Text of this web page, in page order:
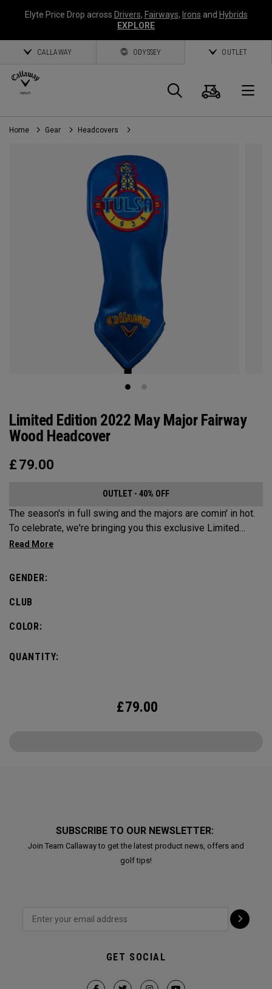
Elyte Price Drop across Drivers, Fairways, Irons and Hybrids
EXPLORE
CALLAWAY ODYSSEY OUTLET
Search
Cart
Home Gear Headcovers
Limited Edition 2022 May Major Fairway
Wood Headcover
£ 79.00
OUTLET - 40% OFF
The season's in full swing and the majors are comin' in hot.
To celebrate, we're bringing you this exclusive Limited
Edition May Major Wood Headcover, as used by all
excitement and pump up the pulse for the big week.
GENDER:
CLUB
COLOR:
QUANTITY:
£79.00
SUBSCRIBE TO OUR NEWSLETTER:
Join Team Callaway to get the latest product news, offers and
golf tips!
GET SOCIAL